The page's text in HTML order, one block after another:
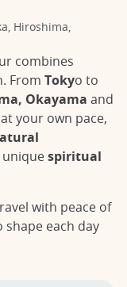
Hiroshima,
combines
From Tokyo to
Okayama and
your own pace,
spiritual
with peace of
each day